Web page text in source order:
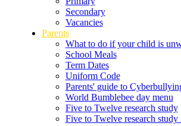
Secondary
Vacancies
Parents
What to do if your child is
School Meals
Term Dates
Uniform Code
Parents' guide to
World Bumblebee day menu
Five to Twelve research study
Five to Twelve research study